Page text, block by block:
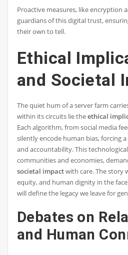
Proactive measures, like encryption
guardians of this digital trust,
their own to tell.
Ethical
and Societal
The quiet hum of a server farm
within its circuits lie theethical
Each algorithm, from social media
silently encode human bias, forcing
and accountability. This
communities and economies,
societal impactwith care. The story
equity, and human dignity in the
will define the legacy we leave for
Debates on
and Human